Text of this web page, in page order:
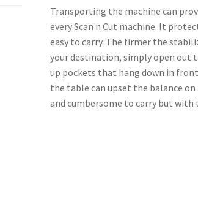
Transporting the machine can
every Scan n Cut machine. It
easy to carry. The firmer the
your destination, simply open out
up pockets that hang down in
the table can upset the balance
and cumbersome to carry but with